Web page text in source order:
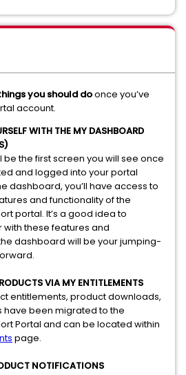
you should doonce you’ve
account.
WITH THE MY DASHBOARD
the first screen you will see once
and logged into your portal
dashboard, you’ll have access to
and functionality of the
portal. It’s a good idea to
these features and
dashboard will be your jumping-
VIA MY ENTITLEMENTS
entitlements, product downloads,
have been migrated to the
Portal and can be located within
page.
NOTIFICATIONS